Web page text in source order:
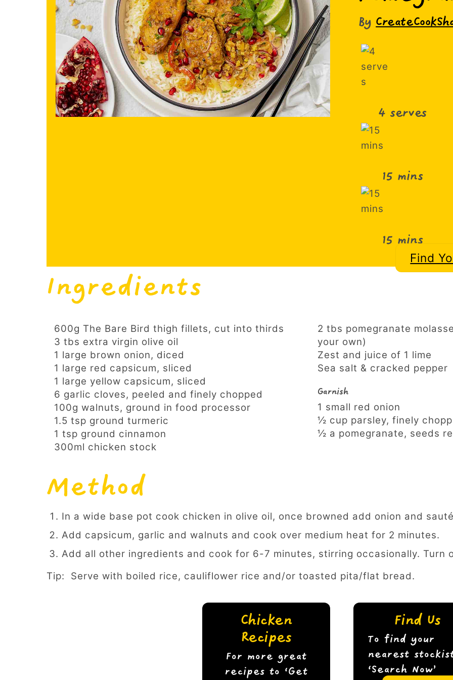
By
4 serves
15 mins
15 mins
Find
Ingredients
600g The Bare Bird thigh fillets, cut into thirds
3 tbs extra virgin olive oil
1 large brown onion, diced
1 large red capsicum, sliced
1 large yellow capsicum, sliced
6 garlic cloves, peeled and finely chopped
100g walnuts, ground in food processor
1.5 tsp ground turmeric
1 tsp ground cinnamon
300ml chicken stock
2 tbs pomegranate
your own)
Zest and juice of 1 lime
Sea salt & cracked pepper
Garnish
1 small red onion
½ cup parsley, finely
½ a pomegranate, seeds
Method
In a wide base pot cook chicken in olive oil, once browned add onion and
Add capsicum, garlic and walnuts and cook over medium heat for 2 minutes.
Add all other ingredients and cook for 6-7 minutes, stirring occasionally. Turn
Tip: Serve with boiled rice, cauliflower rice and/or toasted pita/flat bread.
Chicken
Recipes
For more great
recipes to ‘Get
Find Us
To find your
nearest
‘Search Now’